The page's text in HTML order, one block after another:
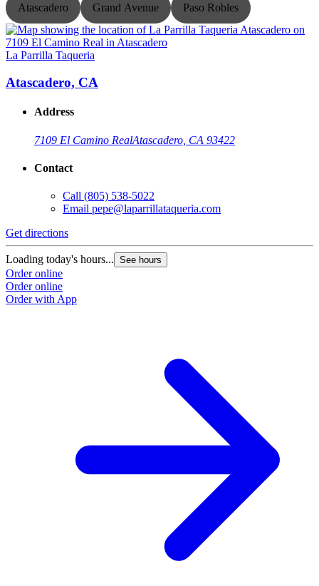
Atascadero Grand Avenue Paso Robles
La Parrilla Taqueria
Atascadero, CA
Address
7109 El Camino RealAtascadero, CA 93422
Contact
Call (805) 538-5022
Email pepe@laparrillataqueria.com
Get directions
Loading today's hours... See hours
Order online
Order online
Order with App